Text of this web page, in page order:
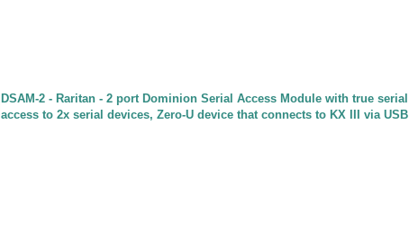
DSAM-2 - Raritan - 2 port Dominion Serial Access Module with true serial
access to 2x serial devices, Zero-U device that connects to KX III via USB